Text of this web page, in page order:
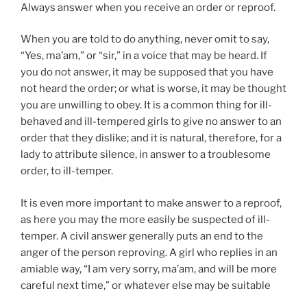
Always answer when you receive an order or reproof.
When you are told to do anything, never omit to say,
“Yes, ma’am,” or “sir,” in a voice that may be heard. If
you do not answer, it may be supposed that you have
not heard the order; or what is worse, it may be thought
you are unwilling to obey. It is a common thing for ill-
behaved and ill-tempered girls to give no answer to an
order that they dislike; and it is natural, therefore, for a
lady to attribute silence, in answer to a troublesome
order, to ill-temper.
It is even more important to make answer to a reproof,
as here you may the more easily be suspected of ill-
temper. A civil answer generally puts an end to the
anger of the person reproving. A girl who replies in an
amiable way, “I am very sorry, ma’am, and will be more
careful next time,” or whatever else may be suitable